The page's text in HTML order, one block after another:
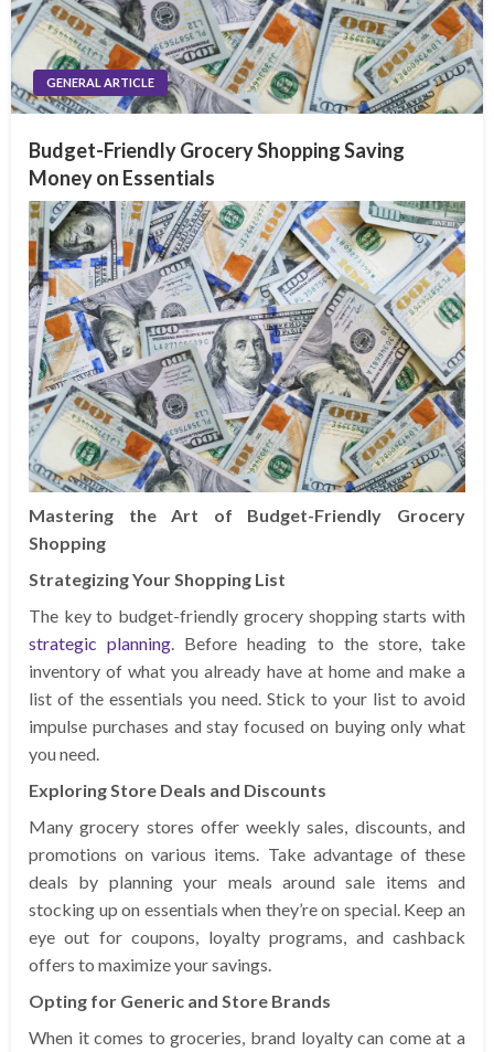
GENERAL ARTICLE
Budget-Friendly Grocery Shopping Saving
Money on Essentials
Mastering the Art of Budget-Friendly Grocery
Shopping
Strategizing Your Shopping List
The key to budget-friendly grocery shopping starts with
strategic planning. Before heading to the store, take
inventory of what you already have at home and make a
list of the essentials you need. Stick to your list to avoid
impulse purchases and stay focused on buying only what
you need.
Exploring Store Deals and Discounts
Many grocery stores offer weekly sales, discounts, and
promotions on various items. Take advantage of these
deals by planning your meals around sale items and
stocking up on essentials when they’re on special. Keep an
eye out for coupons, loyalty programs, and cashback
offers to maximize your savings.
Opting for Generic and Store Brands
When it comes to groceries, brand loyalty can come at a